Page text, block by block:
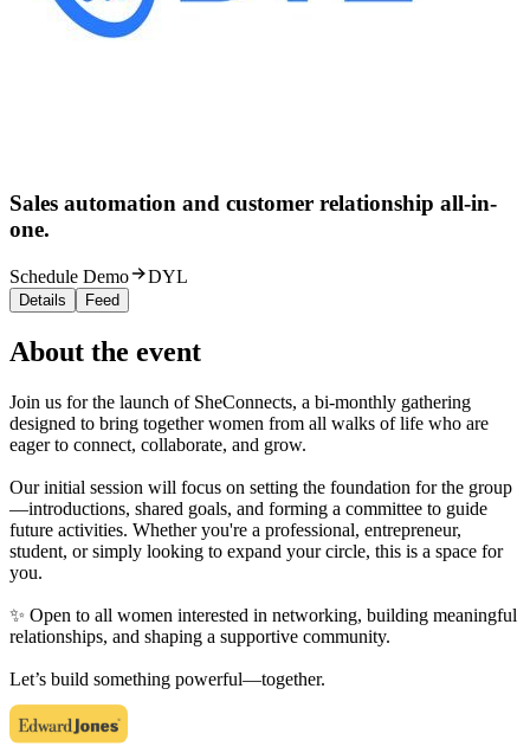
Sales automation and customer relationship all-in-
one.
Schedule Demo DYL
Details Feed
About the event
Join us for the launch of SheConnects, a bi-monthly gathering
designed to bring together women from all walks of life who are
eager to connect, collaborate, and grow.
Our initial session will focus on setting the foundation for the group
—introductions, shared goals, and forming a committee to guide
future activities. Whether you're a professional, entrepreneur,
student, or simply looking to expand your circle, this is a space for
you.
✨ Open to all women interested in networking, building meaningful
relationships, and shaping a supportive community.
Let’s build something powerful—together.